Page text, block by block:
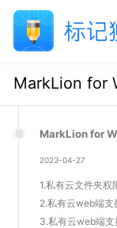
MarkLion for
2023-04-27
MarkLion for
1.私有云文件夹
2.私有云web端支
3.私有云web端